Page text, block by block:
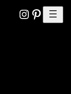
Instagram
Pinterest